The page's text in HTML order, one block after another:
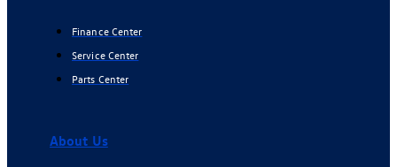
Finance Center
Service Center
Parts Center
About Us